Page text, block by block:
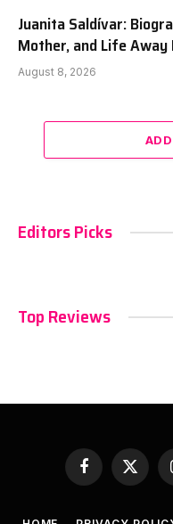
Juanita Saldívar:
Mother, and Life
August 8, 2026
Editors Picks
Top Reviews
Facebook
X